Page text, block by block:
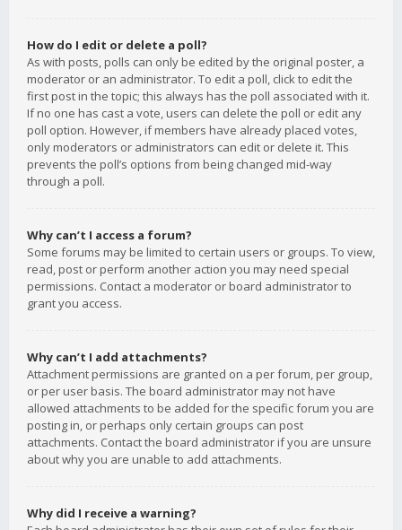
How do I edit or delete a poll?
As with posts, polls can only be edited by the original poster, a
moderator or an administrator. To edit a poll, click to edit the
first post in the topic; this always has the poll associated with it.
If no one has cast a vote, users can delete the poll or edit any
poll option. However, if members have already placed votes,
only moderators or administrators can edit or delete it. This
prevents the poll’s options from being changed mid-way
through a poll.
Why can’t I access a forum?
Some forums may be limited to certain users or groups. To view,
read, post or perform another action you may need special
permissions. Contact a moderator or board administrator to
grant you access.
Why can’t I add attachments?
Attachment permissions are granted on a per forum, per group,
or per user basis. The board administrator may not have
allowed attachments to be added for the specific forum you are
posting in, or perhaps only certain groups can post
attachments. Contact the board administrator if you are unsure
about why you are unable to add attachments.
Why did I receive a warning?